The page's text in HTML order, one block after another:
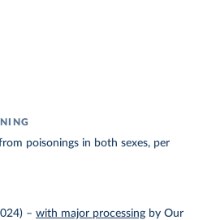
poisonings in both sexes, per
– with major processing by Our